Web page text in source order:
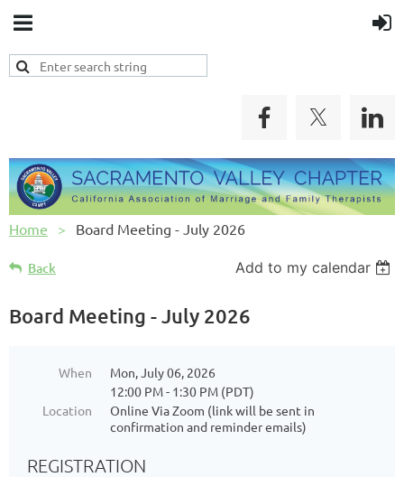
Home Board Meeting - July 2026
Back Add to my calendar
Board Meeting - July 2026
When
Mon, July 06, 2026
12:00 PM - 1:30 PM (PDT)
Location
Online Via Zoom (link will be sent in
confirmation and reminder emails)
REGISTRATION